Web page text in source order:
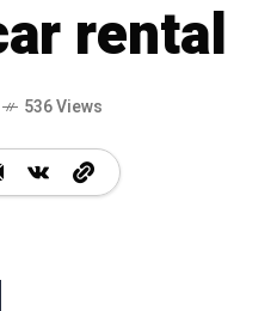
rental
536 Views